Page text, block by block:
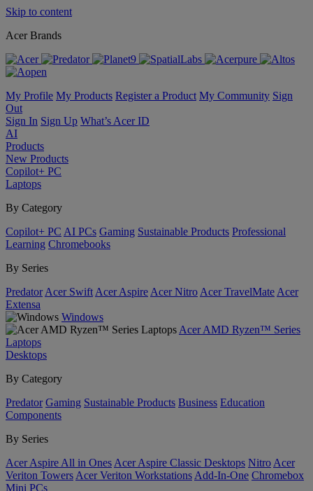
Skip to content
Acer Brands
My Profile My Products Register a Product My Community Sign
Out
Sign In Sign Up What’s Acer ID
AI
Products
New Products
Copilot+ PC
Laptops
By Category
Copilot+ PC AI PCs Gaming Sustainable Products Professional
Learning Chromebooks
By Series
Predator Acer Swift Acer Aspire Acer Nitro Acer TravelMate Acer
Extensa
Windows
Acer AMD Ryzen™ Series
Laptops
Desktops
By Category
Predator Gaming Sustainable Products Business Education
Components
By Series
Acer Aspire All in Ones Acer Aspire Classic Desktops Nitro Acer
Veriton Towers Acer Veriton Workstations Add-In-One Chromebox
Mini PCs